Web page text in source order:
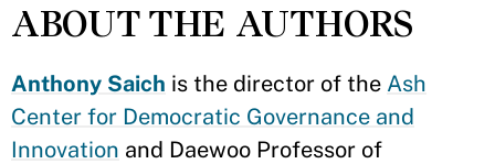
ABOUT THE AUTHORS
Anthony Saich is the director of the Ash
Center for Democratic Governance and
Innovation and Daewoo Professor of